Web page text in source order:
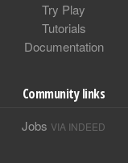
Try Play
Tutorials
Documentation
Community links
Jobs VIA INDEED